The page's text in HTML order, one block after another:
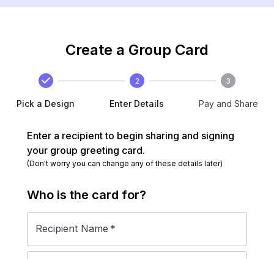
Create a Group Card
Pick a Design
2
Enter Details
3
Pay and Share
Enter a recipient to begin sharing and signing
your group greeting card.
(Don't worry you can change any of these details later)
Who is the card for?
Recipient Name *